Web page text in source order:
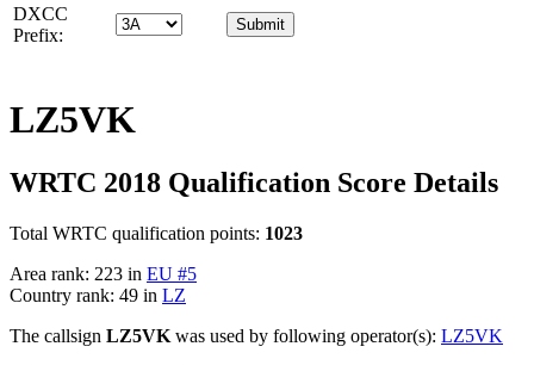
DXCC
Prefix:
LZ5VK
WRTC 2018 Qualification Score Details
Total WRTC qualification points: 1023
Area rank: 223 in EU #5
Country rank: 49 in LZ
The callsign LZ5VK was used by following operator(s): LZ5VK